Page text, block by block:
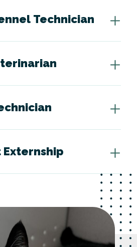
Technician
Externship